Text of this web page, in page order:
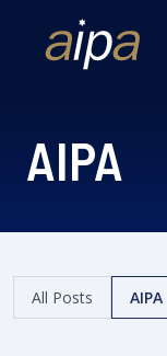
AIPA
All Posts AIPA